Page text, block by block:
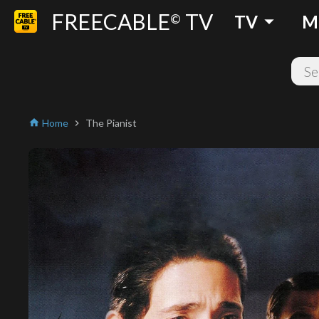
FREECABLE© TV TV arrow_drop_down
home Home chevron_right The Pianist